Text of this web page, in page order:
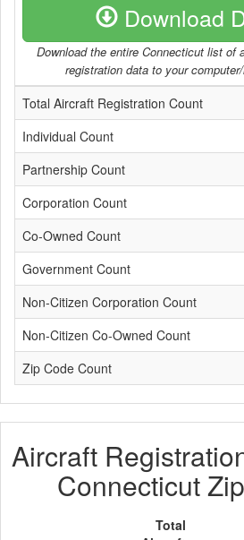
Download
Download the entire Connecticut list of
registration data to your
Total Aircraft Registration Count
Individual Count
Partnership Count
Corporation Count
Co-Owned Count
Government Count
Non-Citizen Corporation Count
Non-Citizen Co-Owned Count
Zip Code Count
Aircraft
Connecticut
Total